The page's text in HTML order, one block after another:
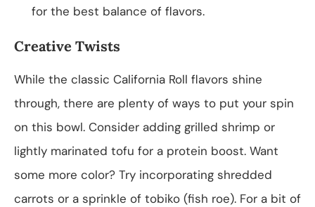
for the best balance of flavors.
Creative Twists
While the classic California Roll flavors shine
through, there are plenty of ways to put your spin
on this bowl. Consider adding grilled shrimp or
lightly marinated tofu for a protein boost. Want
some more color? Try incorporating shredded
carrots or a sprinkle of tobiko (fish roe). For a bit of